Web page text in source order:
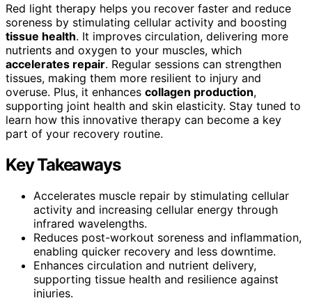
Red light therapy helps you recover faster and reduce
soreness by stimulating cellular activity and boosting
tissue health. It improves circulation, delivering more
nutrients and oxygen to your muscles, which
accelerates repair. Regular sessions can strengthen
tissues, making them more resilient to injury and
overuse. Plus, it enhances collagen production,
supporting joint health and skin elasticity. Stay tuned to
learn how this innovative therapy can become a key
part of your recovery routine.
Key Takeaways
Accelerates muscle repair by stimulating cellular
activity and increasing cellular energy through
infrared wavelengths.
Reduces post-workout soreness and inflammation,
enabling quicker recovery and less downtime.
Enhances circulation and nutrient delivery,
supporting tissue health and resilience against
injuries.